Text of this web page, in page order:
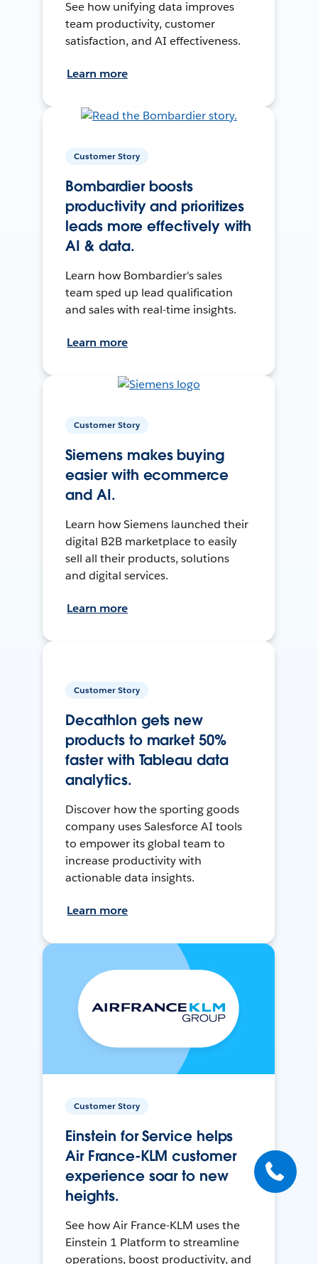
See how unifying data improves
team productivity, customer
satisfaction, and AI effectiveness.
Learn more
Customer Story
Bombardier boosts
productivity and prioritizes
leads more effectively with
AI & data.
Learn how Bombardier's sales
team sped up lead qualification
and sales with real-time insights.
Learn more
Customer Story
Siemens makes buying
easier with ecommerce
and AI.
Learn how Siemens launched their
digital B2B marketplace to easily
sell all their products, solutions
and digital services.
Learn more
Customer Story
Decathlon gets new
products to market 50%
faster with Tableau data
analytics.
Discover how the sporting goods
company uses Salesforce AI tools
to empower its global team to
increase productivity with
actionable data insights.
Learn more
Customer Story
Einstein for Service helps
Air France-KLM customer
experience soar to new
heights.
See how Air France-KLM uses the
Einstein 1 Platform to streamline
operations, boost productivity, and